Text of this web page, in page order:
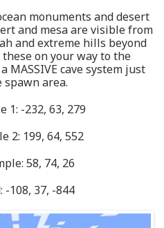
monuments and desert
and mesa are visible from
and extreme hills beyond
these on your way to the
MASSIVE cave system just
spawn area.
1: -232, 63, 279
2: 199, 64, 552
58, 74, 26
-108, 37, -844